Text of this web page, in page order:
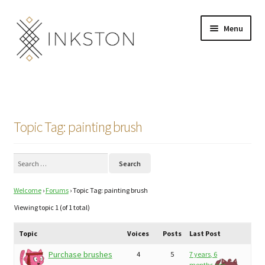
Skip
to
navigation
Skip
to
content
Menu
English
Español
Français
Community
Topic Tag: painting brush
for:
Welcome › Forums ›Topic Tag: painting brush
Viewing topic 1 (of 1 total)
Topic Voices Posts Last Post
Purchase brushes 4 5
7 years, 6